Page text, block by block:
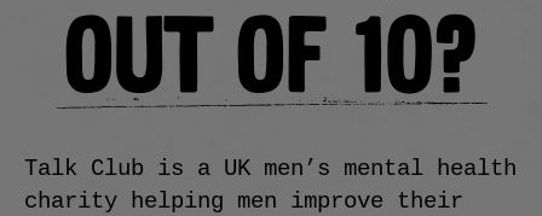
OUT OF 10?
Talk Club is a UK men’s mental health
charity helping men improve their